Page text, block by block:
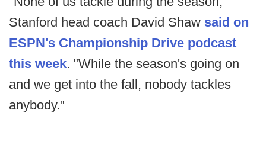
Stanford head coach David Shaw said on
ESPN's Championship Drive podcast
this week. "While the season's going on
and we get into the fall, nobody tackles
anybody."